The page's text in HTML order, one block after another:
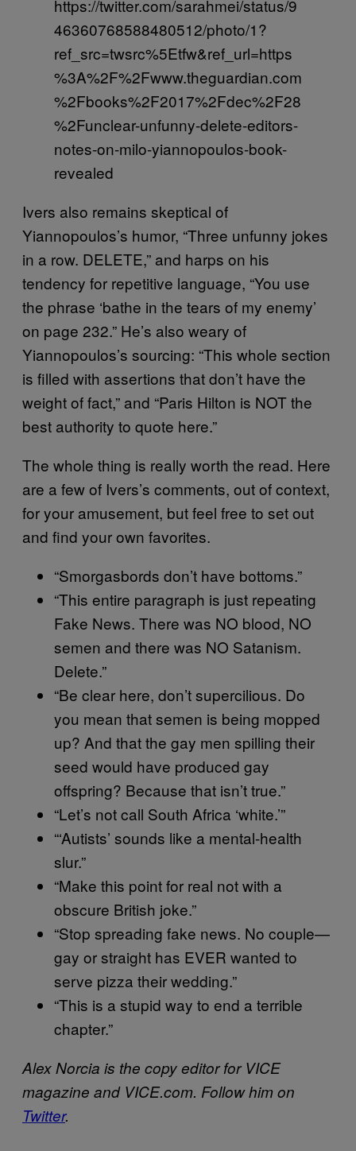
https://twitter.com/sarahmei/status/9
46360768588480512/photo/1?
ref_src=twsrc%5Etfw&ref_url=https
%3A%2F%2Fwww.theguardian.com
%2Fbooks%2F2017%2Fdec%2F28
%2Funclear-unfunny-delete-editors-
notes-on-milo-yiannopoulos-book-
revealed
Ivers also remains skeptical of
Yiannopoulos’s humor, “Three unfunny jokes
in a row. DELETE,” and harps on his
tendency for repetitive language, “You use
the phrase ‘bathe in the tears of my enemy’
on page 232.” He’s also weary of
Yiannopoulos’s sourcing: “This whole section
is filled with assertions that don’t have the
weight of fact,” and “Paris Hilton is NOT the
best authority to quote here.”
The whole thing is really worth the read. Here
are a few of Ivers’s comments, out of context,
for your amusement, but feel free to set out
and find your own favorites.
“Smorgasbords don’t have bottoms.”
“This entire paragraph is just repeating
Fake News. There was NO blood, NO
semen and there was NO Satanism.
Delete.”
“Be clear here, don’t supercilious. Do
you mean that semen is being mopped
up? And that the gay men spilling their
seed would have produced gay
offspring? Because that isn’t true.”
“Let’s not call South Africa ‘white.’”
“‘Autists’ sounds like a mental-health
slur.”
“Make this point for real not with a
obscure British joke.”
“Stop spreading fake news. No couple—
gay or straight has EVER wanted to
serve pizza their wedding.”
“This is a stupid way to end a terrible
chapter.”
Alex Norcia is the copy editor for VICE
magazine and VICE.com. Follow him on
Twitter.